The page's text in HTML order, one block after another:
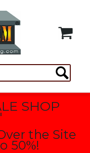
SHOP
the Site
50%!